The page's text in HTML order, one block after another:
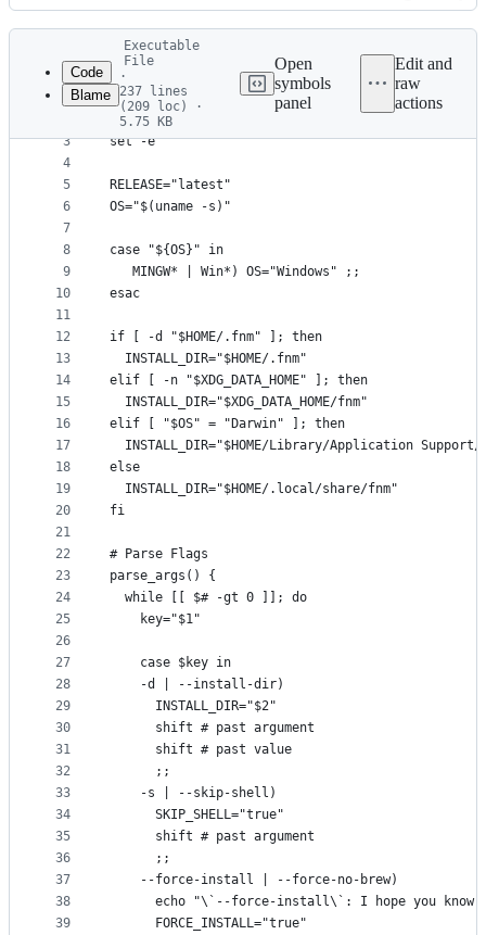
Latest
commit
History
metadata
controls
Code
Blame
Executable
File
·
237 lines
(209 loc) ·
5.75 KB
Open
symbols
panel
Edit and
raw
actions
3
4
5
6
7
8
9
10
11
12
13
14
15
16
17
18
19
20
21
22
23
24
25
26
27
28
29
30
31
32
33
34
35
36
37
38
39
#!/bin/bash
set -e
RELEASE="latest"
OS="$(uname -s)"
case "${OS}" in
   MINGW* | Win*) OS="Windows" ;;
esac
if [ -d "$HOME/.fnm" ]; then
  INSTALL_DIR="$HOME/.fnm"
elif [ -n "$XDG_DATA_HOME" ]; then
  INSTALL_DIR="$XDG_DATA_HOME/fnm"
elif [ "$OS" = "Darwin" ]; then
INSTALL_DIR="$HOME/Library/Application Support/
else
  INSTALL_DIR="$HOME/.local/share/fnm"
fi
# Parse Flags
parse_args() {
  while [[ $# -gt 0 ]]; do
    key="$1"
    case $key in
    -d | --install-dir)
      INSTALL_DIR="$2"
      shift # past argument
      shift # past value
      ;;
    -s | --skip-shell)
      SKIP_SHELL="true"
      shift # past argument
      ;;
    --force-install | --force-no-brew)
echo "\`--force-install\`: I hope you know
      FORCE_INSTALL="true"